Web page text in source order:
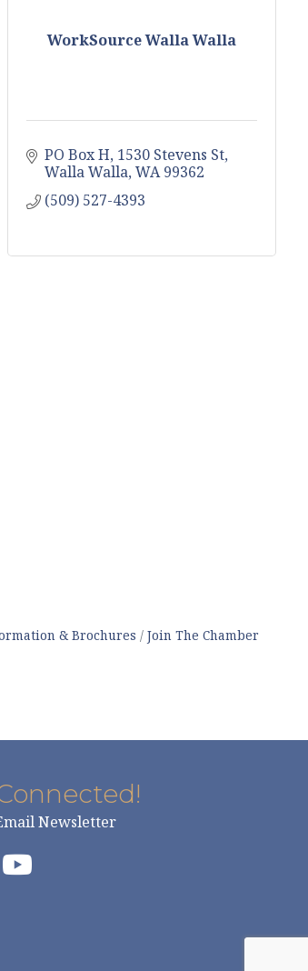
WorkSource Walla Walla
PO Box H 1530 Stevens St
Walla Walla WA 99362
(509) 527-4393
& Brochures Join The Chamber
Newsletter